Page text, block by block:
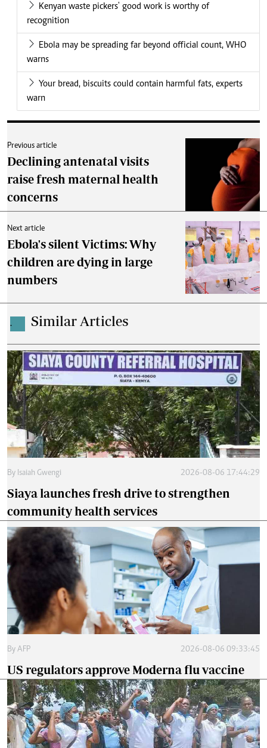
Kenyan waste pickers' good work is worthy of
recognition
Ebola may be spreading far beyond official count, WHO
warns
Your bread, biscuits could contain harmful fats, experts
warn
Previous article
Declining antenatal visits
raise fresh maternal health
concerns
Next article
Ebola's silent Victims: Why
children are dying in large
numbers
. Similar Articles
By Isaiah Gwengi 2026-08-06 17:44:29
Siaya launches fresh drive to strengthen
community health services
By AFP 2026-08-06 09:33:45
US regulators approve Moderna flu vaccine